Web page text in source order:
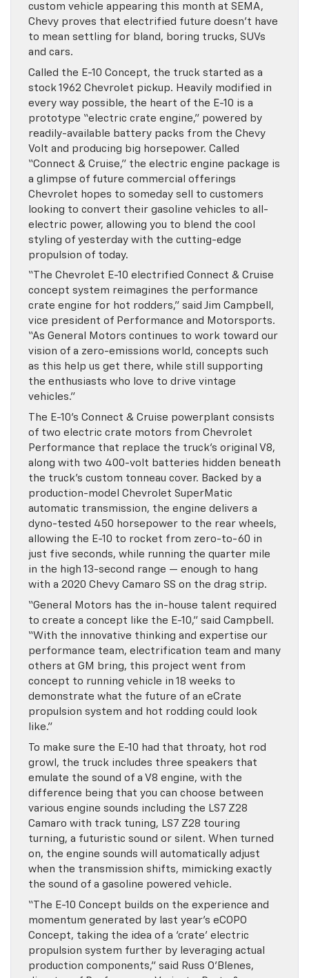
custom vehicle appearing this month at SEMA,
Chevy proves that electrified future doesn’t have
to mean settling for bland, boring trucks, SUVs
and cars.
Called the E-10 Concept, the truck started as a
stock 1962 Chevrolet pickup. Heavily modified in
every way possible, the heart of the E-10 is a
prototype “electric crate engine,” powered by
readily-available battery packs from the Chevy
Volt and producing big horsepower. Called
“Connect & Cruise,” the electric engine package is
a glimpse of future commercial offerings
Chevrolet hopes to someday sell to customers
looking to convert their gasoline vehicles to all-
electric power, allowing you to blend the cool
styling of yesterday with the cutting-edge
propulsion of today.
“The Chevrolet E-10 electrified Connect & Cruise
concept system reimagines the performance
crate engine for hot rodders,” said Jim Campbell,
vice president of Performance and Motorsports.
“As General Motors continues to work toward our
vision of a zero-emissions world, concepts such
as this help us get there, while still supporting
the enthusiasts who love to drive vintage
vehicles.”
The E-10’s Connect & Cruise powerplant consists
of two electric crate motors from Chevrolet
Performance that replace the truck’s original V8,
along with two 400-volt batteries hidden beneath
the truck’s custom tonneau cover. Backed by a
production-model Chevrolet SuperMatic
automatic transmission, the engine delivers a
dyno-tested 450 horsepower to the rear wheels,
allowing the E-10 to rocket from zero-to-60 in
just five seconds, while running the quarter mile
in the high 13-second range — enough to hang
with a 2020 Chevy Camaro SS on the drag strip.
“General Motors has the in-house talent required
to create a concept like the E-10,” said Campbell.
“With the innovative thinking and expertise our
performance team, electrification team and many
others at GM bring, this project went from
concept to running vehicle in 18 weeks to
demonstrate what the future of an eCrate
propulsion system and hot rodding could look
like.”
To make sure the E-10 had that throaty, hot rod
growl, the truck includes three speakers that
emulate the sound of a V8 engine, with the
difference being that you can choose between
various engine sounds including the LS7 Z28
Camaro with track tuning, LS7 Z28 touring
turning, a futuristic sound or silent. When turned
on, the engine sounds will automatically adjust
when the transmission shifts, mimicking exactly
the sound of a gasoline powered vehicle.
“The E-10 Concept builds on the experience and
momentum generated by last year’s eCOPO
Concept, taking the idea of a ‘crate’ electric
propulsion system further by leveraging actual
production components,” said Russ O’Blenes,